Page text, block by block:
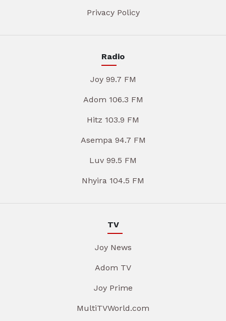
Privacy Policy
Radio
Joy 99.7 FM
Adom 106.3 FM
Hitz 103.9 FM
Asempa 94.7 FM
Luv 99.5 FM
Nhyira 104.5 FM
TV
Joy News
Adom TV
Joy Prime
MultiTVWorld.com